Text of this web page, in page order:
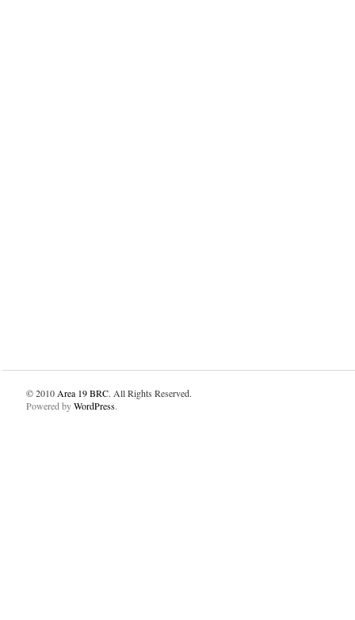
© 2010 Area 19 BRC. All Rights Reserved.
Powered byWordPress.